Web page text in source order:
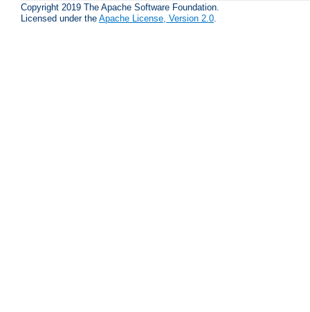
Copyright 2019 The Apache Software Foundation.
Licensed under the Apache License, Version 2.0.